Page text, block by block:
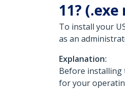
11?
To install your
as an
Explanation:
Before installing
for your